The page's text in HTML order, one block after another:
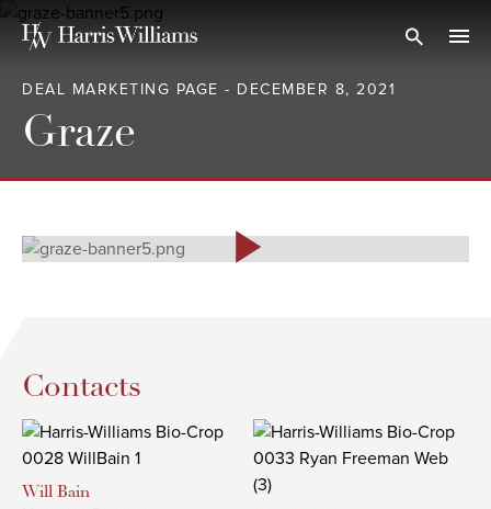
Skip
Content
Open
DEAL MARKETING PAGE - DECEMBER 8, 2021
Graze
Contacts
Will Bain